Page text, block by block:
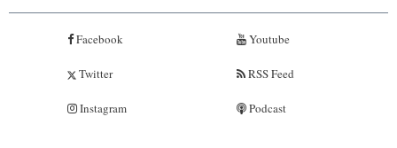
Facebook
Twitter
Instagram
Youtube
RSS Feed
Podcast